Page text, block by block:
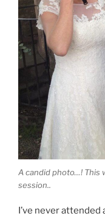
A candid photo…! This
session..
I’ve never attended